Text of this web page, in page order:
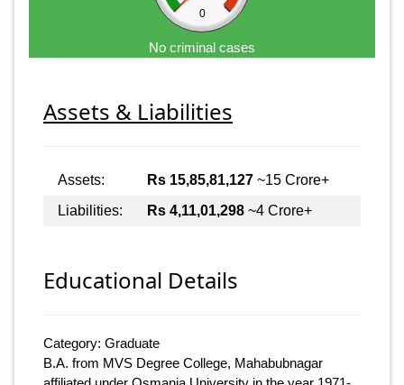
0
No criminal cases
Assets & Liabilities
Assets: Rs 15,85,81,127 ~15 Crore+
Liabilities:
Rs 4,11,01,298 ~4 Crore+
Educational Details
Category: Graduate
B.A. from MVS Degree College, Mahabubnagar